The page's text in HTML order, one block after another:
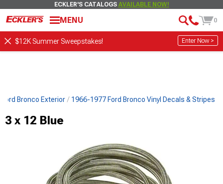
ECKLER'S CATALOGS AVAILABLE NOW!
MENU 0
$12K Summer Sweepstakes! Enter Now >
Bronco Exterior 1966-1977 Ford Bronco Vinyl Decals & Stripes
3 x 12 Blue